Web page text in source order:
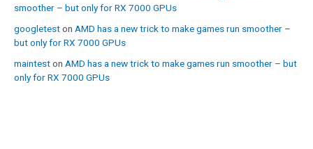
smoother – but only for RX 7000 GPUs
googleteston AMD has a new trick to make games run smoother –
but only for RX 7000 GPUs
mainteston AMD has a new trick to make games run smoother – but
only for RX 7000 GPUs